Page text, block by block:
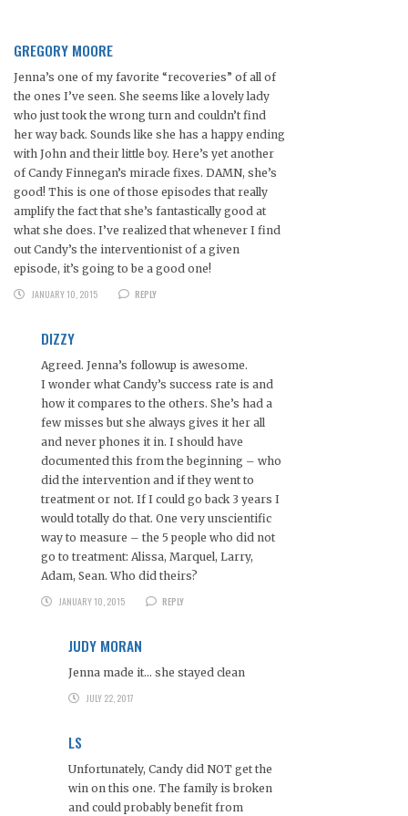
GREGORY MOORE
Jenna’s one of my favorite “recoveries” of all of
the ones I’ve seen. She seems like a lovely lady
who just took the wrong turn and couldn’t find
her way back. Sounds like she has a happy ending
with John and their little boy. Here’s yet another
of Candy Finnegan’s miracle fixes. DAMN, she’s
good! This is one of those episodes that really
amplify the fact that she’s fantastically good at
what she does. I’ve realized that whenever I find
out Candy’s the interventionist of a given
episode, it’s going to be a good one!
JANUARY 10, 2015
REPLY
DIZZY
Agreed. Jenna’s followup is awesome.
I wonder what Candy’s success rate is and
how it compares to the others. She’s had a
few misses but she always gives it her all
and never phones it in. I should have
documented this from the beginning – who
did the intervention and if they went to
treatment or not. If I could go back 3 years I
would totally do that. One very unscientific
way to measure – the 5 people who did not
go to treatment: Alissa, Marquel, Larry,
Adam, Sean. Who did theirs?
JANUARY 10, 2015
REPLY
JUDY MORAN
Jenna made it… she stayed clean
JULY 22, 2017
LS
Unfortunately, Candy did NOT get the
win on this one. The family is broken
and could probably benefit from